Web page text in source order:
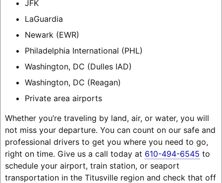
JFK
LaGuardia
Newark (EWR)
Philadelphia International (PHL)
Washington, DC (Dulles IAD)
Washington, DC (Reagan)
Private area airports
Whether you’re traveling by land, air, or water, you will
not miss your departure. You can count on our safe and
professional drivers to get you where you need to go,
right on time. Give us a call today at 610-494-6545 to
schedule your airport, train station, or seaport
transportation in the Titusville region and check that off